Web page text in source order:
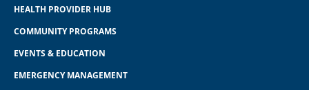
HEALTH PROVIDER HUB
COMMUNITY PROGRAMS
EVENTS & EDUCATION
EMERGENCY MANAGEMENT